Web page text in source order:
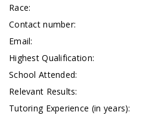
Race:
Contact number:
Email:
Highest Qualification:
School Attended:
Relevant Results:
Tutoring Experience (in years):